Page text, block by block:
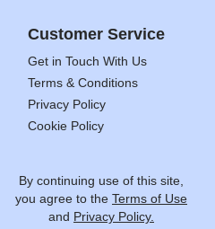
Customer Service
Get in Touch With Us
Terms & Conditions
Privacy Policy
Cookie Policy
By continuing use of this site,
you agree to the Terms of Use
and Privacy Policy.